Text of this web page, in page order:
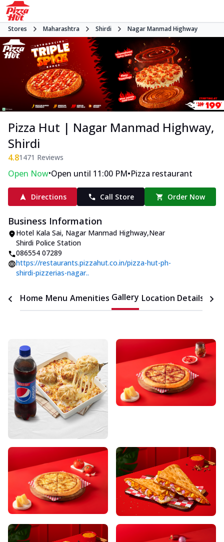
Stores Maharashtra Shirdi Nagar Manmad Highway
Pizza Hut | Nagar Manmad Highway,
Shirdi
4.81471 Reviews
Open Now•Open until 11:00 PM•Pizza restaurant
Directions Call Store Order Now
Business Information
Hotel Kala Sai, Nagar Manmad Highway,Near
Shirdi Police Station
086554 07289
https://restaurants.pizzahut.co.in/pizza-hut-ph-
shirdi-pizzerias-nagar..
Home Menu Amenities Gallery Location Details